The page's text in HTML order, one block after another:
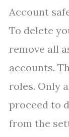
Account
To delete
remove all
accounts.
roles. Only
proceed to
from the